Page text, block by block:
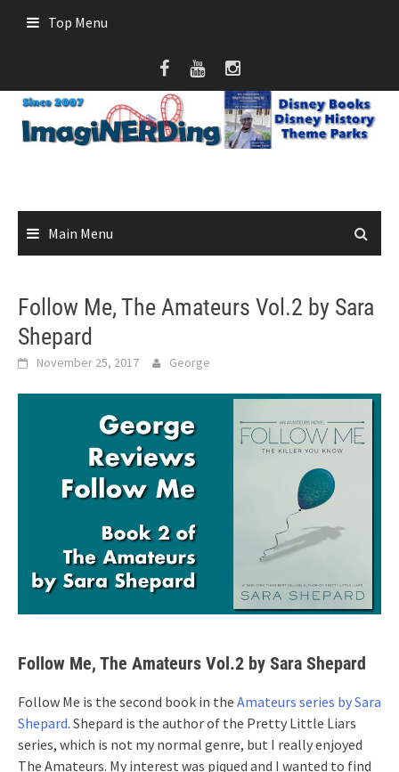
Top Menu
Main Menu
Follow Me, The Amateurs Vol.2 by Sara
Shepard
November 25, 2017 George
Follow Me, The Amateurs Vol.2 by Sara Shepard
Follow Me is the second book in the Amateurs series by Sara
Shepard. Shepard is the author of the Pretty Little Liars
series, which is not my normal genre, but I really enjoyed
The Amateurs. My interest was piqued and I wanted to find